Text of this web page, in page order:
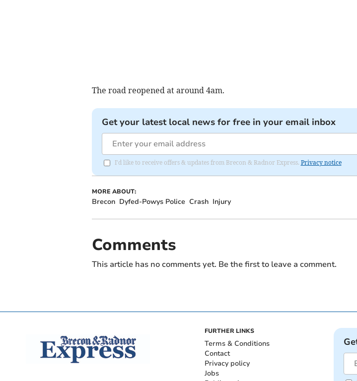
The road reopened at around 4am.
Get your latest local news for free in your email inbox
I'd like to receive offers & updates from Brecon & Radnor Express. Privacy notice
MORE ABOUT:
Brecon Dyfed-Powys Police Crash Injury
Comments
This article has no comments yet. Be the first to leave a comment.
FURTHER LINKS
Terms & Conditions
Contact
Privacy policy
Jobs